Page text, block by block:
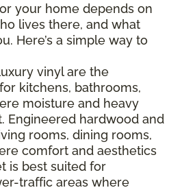
your home depends on
lives there, and what
Here’s a simple way to
vinyl are the
kitchens, bathrooms,
moisture and heavy
Engineered hardwood and
rooms, dining rooms,
comfort and aesthetics
is best suited for
traffic areas where